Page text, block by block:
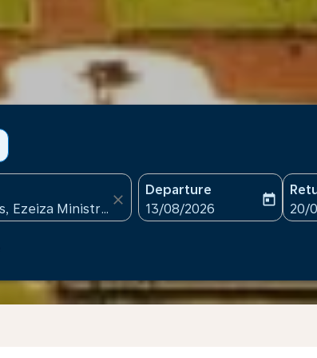
close
Departure
fc-booking-departure-
13/08/2026
today
fc-
20/